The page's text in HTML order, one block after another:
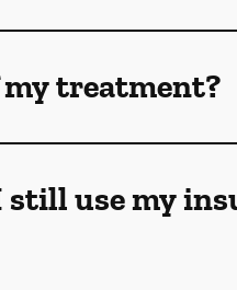
treatment?
still use my